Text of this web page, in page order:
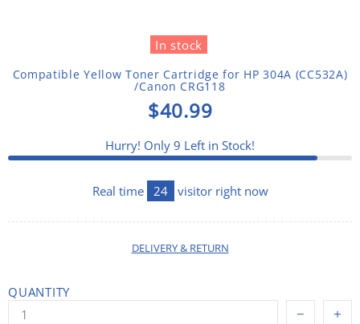
In stock
Compatible Yellow Toner Cartridge for HP 304A (CC532A)
/Canon CRG118
$40.99
Hurry! Only 9 Left in Stock!
Real time 24 visitor right now
DELIVERY & RETURN
QUANTITY